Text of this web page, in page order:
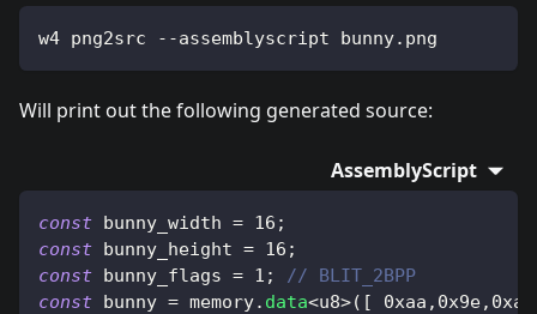
w4 png2src --assemblyscript bunny.png
Will print out the following generated source:
AssemblyScript
const bunny_width = 16 ;
const bunny_height = 16 ;
const bunny_flags = 1 ;
// BLIT_2BPP
const bunny = memory. data<u8>( [ 0xaa , 0x9e, 0xac